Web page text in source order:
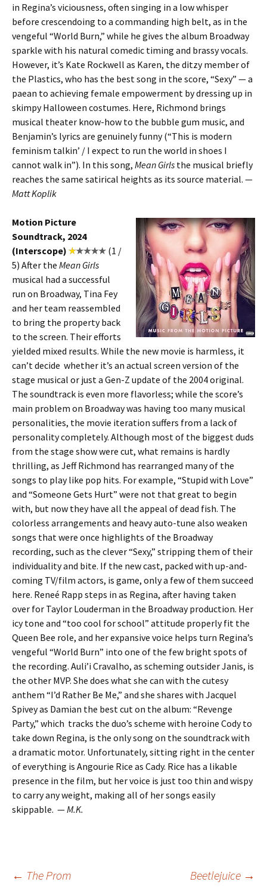
in Regina’s viciousness, often singing in a low whisper
before crescendoing to a commanding high belt, as in the
vengeful “World Burn,” while he gives the album Broadway
sparkle with his natural comedic timing and brassy vocals.
However, it’s Kate Rockwell as Karen, the ditzy member of
the Plastics, who has the best song in the score, “Sexy” — a
paean to achieving female empowerment by dressing up in
skimpy Halloween costumes. Here, Richmond brings
musical theater know-how to the bubble gum music, and
Benjamin’s lyrics are genuinely funny (“This is modern
feminism talkin’ / I expect to run the world in shoes I
cannot walk in”). In this song, Mean Girls the musical briefly
reaches the same satirical heights as its source material. —
Matt Koplik
Motion Picture
Soundtrack, 2024
(Interscope)
(1 /
5) After the Mean Girls
musical had a successful
run on Broadway, Tina Fey
and her team reassembled
to bring the property back
to the screen. Their efforts
yielded mixed results. While the new movie is harmless, it
can’t decide whether it’s an actual screen version of the
stage musical or just a Gen-Z update of the 2004 original.
The soundtrack is even more flavorless; while the score’s
main problem on Broadway was having too many musical
personalities, the movie iteration suffers from a lack of
personality completely. Although most of the biggest duds
from the stage show were cut, what remains is hardly
thrilling, as Jeff Richmond has rearranged many of the
songs to play like pop hits. For example, “Stupid with Love”
and “Someone Gets Hurt” were not that great to begin
with, but now they have all the appeal of dead fish. The
colorless arrangements and heavy auto-tune also weaken
songs that were once highlights of the Broadway
recording, such as the clever “Sexy,” stripping them of their
individuality and bite. If the new cast, packed with up-and-
coming TV/film actors, is game, only a few of them succeed
here. Reneé Rapp steps in as Regina, after having taken
over for Taylor Louderman in the Broadway production. Her
icy tone and “too cool for school” attitude properly fit the
Queen Bee role, and her expansive voice helps turn Regina’s
vengeful “World Burn” into one of the few bright spots of
the recording. Auli’i Cravalho, as scheming outsider Janis, is
the other MVP. She does what she can with the cutesy
anthem “I’d Rather Be Me,” and she shares with Jacquel
Spivey as Damian the best cut on the album: “Revenge
Party,” which tracks the duo’s scheme with heroine Cody to
take down Regina, is the only song on the soundtrack with
a dramatic motor. Unfortunately, sitting right in the center
of everything is Angourie Rice as Cady. Rice has a likable
presence in the film, but her voice is just too thin and wispy
to carry any weight, making all of her songs easily
skippable. —M.K.
← The Prom Beetlejuice →